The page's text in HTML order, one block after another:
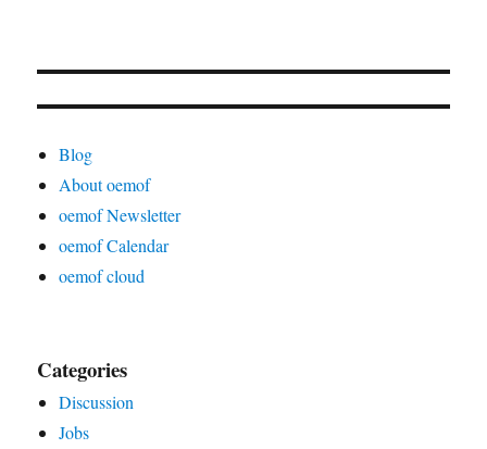
Blog
About oemof
oemof Newsletter
oemof Calendar
oemof cloud
Categories
Discussion
Jobs